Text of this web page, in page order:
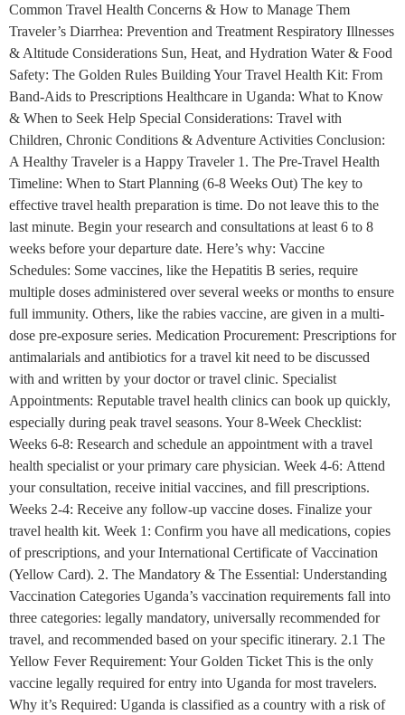
Common Travel Health Concerns & How to Manage Them
Traveler’s Diarrhea: Prevention and Treatment Respiratory Illnesses
& Altitude Considerations Sun, Heat, and Hydration Water & Food
Safety: The Golden Rules Building Your Travel Health Kit: From
Band-Aids to Prescriptions Healthcare in Uganda: What to Know
& When to Seek Help Special Considerations: Travel with
Children, Chronic Conditions & Adventure Activities Conclusion:
A Healthy Traveler is a Happy Traveler 1. The Pre-Travel Health
Timeline: When to Start Planning (6-8 Weeks Out) The key to
effective travel health preparation is time. Do not leave this to the
last minute. Begin your research and consultations at least 6 to 8
weeks before your departure date. Here’s why: Vaccine
Schedules: Some vaccines, like the Hepatitis B series, require
multiple doses administered over several weeks or months to ensure
full immunity. Others, like the rabies vaccine, are given in a multi-
dose pre-exposure series. Medication Procurement: Prescriptions for
antimalarials and antibiotics for a travel kit need to be discussed
with and written by your doctor or travel clinic. Specialist
Appointments: Reputable travel health clinics can book up quickly,
especially during peak travel seasons. Your 8-Week Checklist:
Weeks 6-8: Research and schedule an appointment with a travel
health specialist or your primary care physician. Week 4-6: Attend
your consultation, receive initial vaccines, and fill prescriptions.
Weeks 2-4: Receive any follow-up vaccine doses. Finalize your
travel health kit. Week 1: Confirm you have all medications, copies
of prescriptions, and your International Certificate of Vaccination
(Yellow Card). 2. The Mandatory & The Essential: Understanding
Vaccination Categories Uganda’s vaccination requirements fall into
three categories: legally mandatory, universally recommended for
travel, and recommended based on your specific itinerary. 2.1 The
Yellow Fever Requirement: Your Golden Ticket This is the only
vaccine legally required for entry into Uganda for most travelers.
Why it’s Required: Uganda is classified as a country with a risk of